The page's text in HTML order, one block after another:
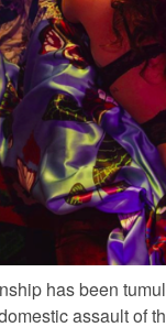
has been
assault of